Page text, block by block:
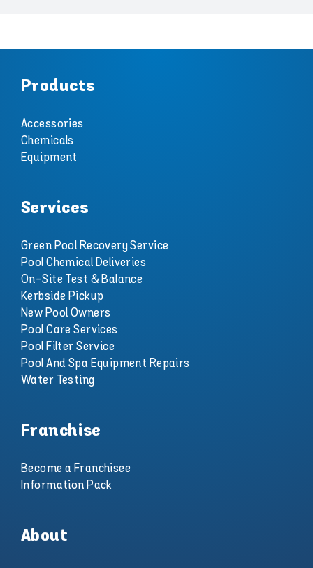
Products
Accessories
Chemicals
Equipment
Services
Green Pool Recovery Service
Pool Chemical Deliveries
On-Site Test & Balance
Kerbside Pickup
New Pool Owners
Pool Care Services
Pool Filter Service
Pool And Spa Equipment Repairs
Water Testing
Franchise
Become a Franchisee
Information Pack
About